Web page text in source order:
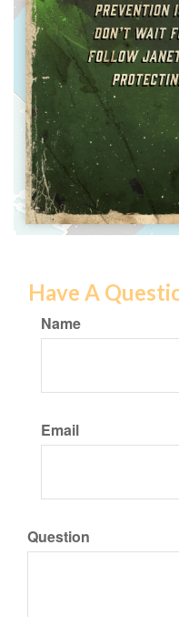
Have A
Name
Email
Question